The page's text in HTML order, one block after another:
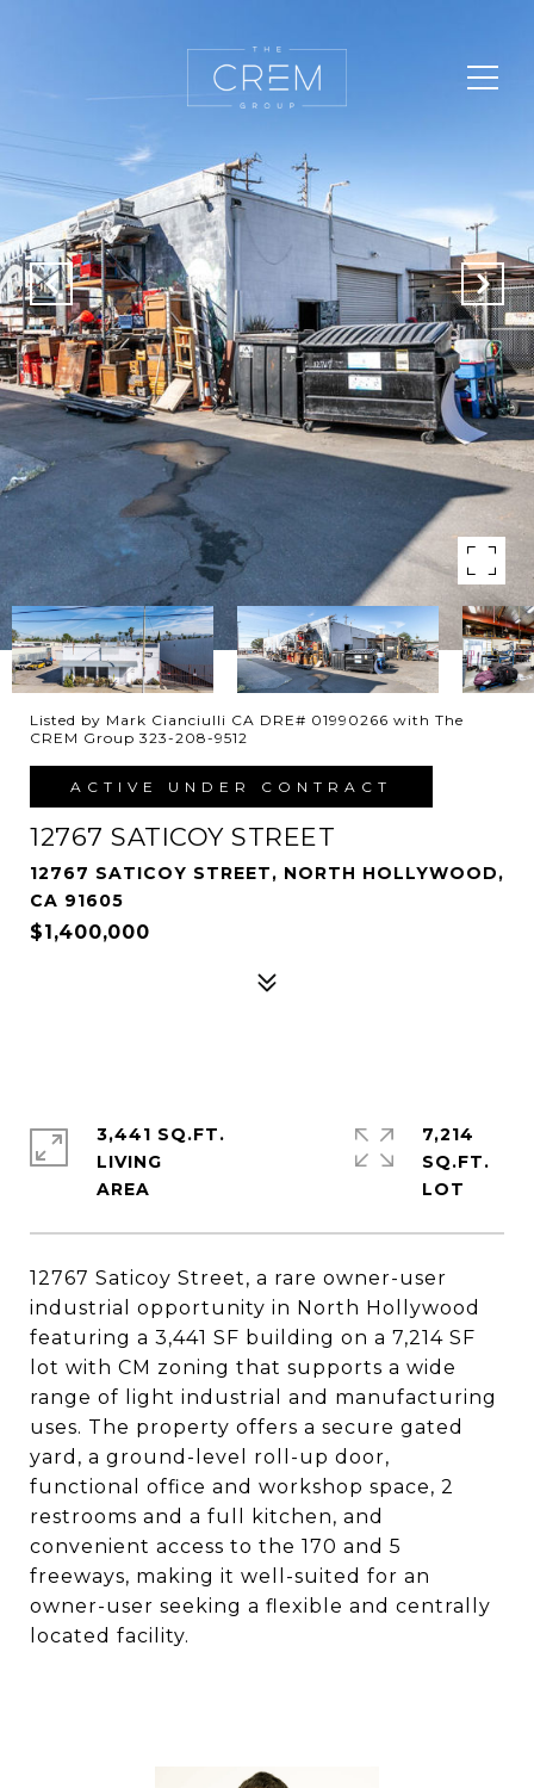
Listed by Mark Cianciulli CA DRE# 01990266 with The
CREM Group 323-208-9512
ACTIVE UNDER CONTRACT
12767 SATICOY STREET
12767 SATICOY STREET, NORTH HOLLYWOOD,
CA 91605
$1,400,000
12767 Saticoy Street, a rare owner-user
industrial opportunity in North Hollywood
featuring a 3,441 SF building on a 7,214 SF
lot with CM zoning that supports a wide
range of light industrial and manufacturing
uses. The property offers a secure gated
yard, a ground-level roll-up door,
functional office and workshop space, 2
restrooms and a full kitchen, and
convenient access to the 170 and 5
freeways, making it well-suited for an
owner-user seeking a flexible and centrally
located facility.
3,441 SQ.FT.
LIVING
7,214
SQ.FT.